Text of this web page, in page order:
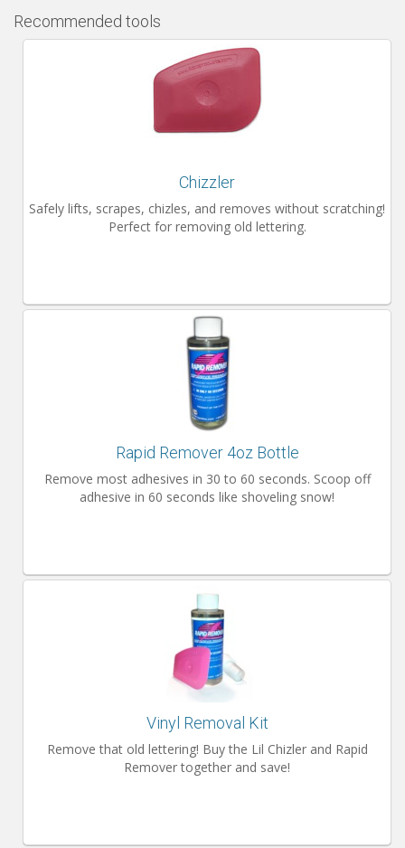
Reviews
Recommended tools
Chizzler
Safely lifts, scrapes, chizles, and removes without scratching!
Perfect for removing old lettering.
Rapid Remover 4oz Bottle
Remove most adhesives in 30 to 60 seconds. Scoop off
adhesive in 60 seconds like shoveling snow!
Vinyl Removal Kit
Remove that old lettering! Buy the Lil Chizler and Rapid
Remover together and save!